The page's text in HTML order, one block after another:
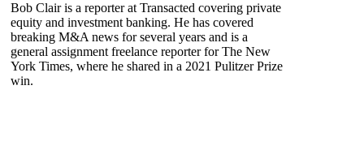
Bob Clair is a reporter at Transacted covering private
equity and investment banking. He has covered
breaking M&A news for several years and is a
general assignment freelance reporter for The New
York Times, where he shared in a 2021 Pulitzer Prize
win.